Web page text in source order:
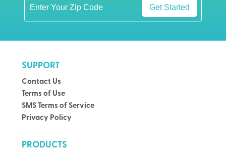
Get Started
SUPPORT
Contact Us
Terms of Use
SMS Terms of Service
Privacy Policy
PRODUCTS